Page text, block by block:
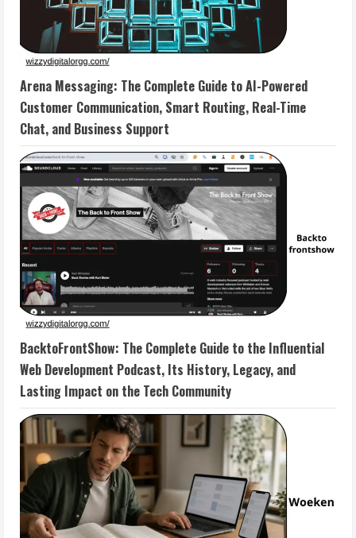
Arena Messaging: The Complete Guide to AI-Powered
Customer Communication, Smart Routing, Real-Time
Chat, and Business Support
BacktoFrontShow: The Complete Guide to the Influential
Web Development Podcast, Its History, Legacy, and
Lasting Impact on the Tech Community